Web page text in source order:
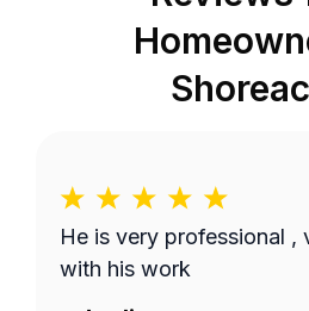
He is very professional ,
with his work